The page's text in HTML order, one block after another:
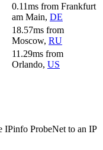
0.11ms from Frankfurt
am Main, DE
18.57ms from
Moscow, RU
11.29ms from
Orlando, US
IPinfo ProbeNet to an IP